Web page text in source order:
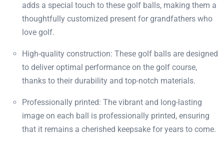
adds a special touch to these golf balls, making them a
thoughtfully customized present for grandfathers who
love golf.
High-quality construction: These golf balls are designed
to deliver optimal performance on the golf course,
thanks to their durability and top-notch materials.
Professionally printed: The vibrant and long-lasting
image on each ball is professionally printed, ensuring
that it remains a cherished keepsake for years to come.